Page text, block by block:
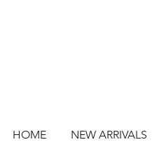
HOME NEW ARRIVALS